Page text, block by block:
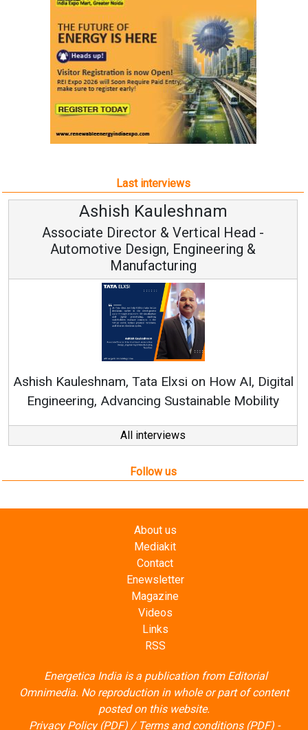
Last interviews
& Vertical Head -
Engineering &
Elxsi on How AI, Digital
Sustainable Mobility
Vice
Continuous
All interviews
Follow us
About us
Mediakit
Contact
Enewsletter
Magazine
Videos
Links
RSS
Energetica India is a publication from Editorial
Omnimedia. No reproduction in whole or part of content
posted on this website.
Privacy Policy (PDF)/ Terms and conditions (PDF)-